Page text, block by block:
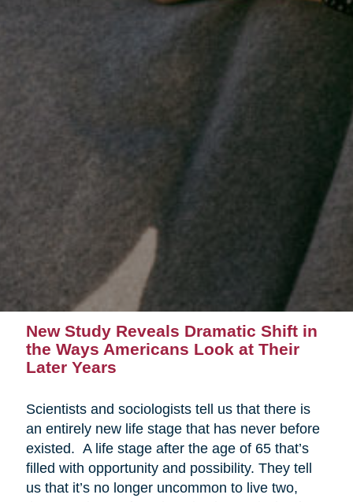
New Study Reveals Dramatic Shift in
the Ways Americans Look at Their
Later Years
Scientists and sociologists tell us that there is
an entirely new life stage that has never before
existed. A life stage after the age of 65 that’s
filled with opportunity and possibility. They tell
us that it’s no longer uncommon to live two,